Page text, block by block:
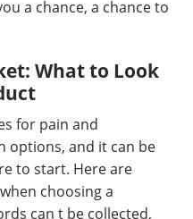
a chance, a chance to
What to Look
for pain and
options, and it can be
to start. Here are
choosing a
can t be collected,